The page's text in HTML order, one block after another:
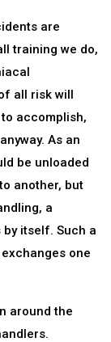
are
training we do,
all risk will
accomplish,
As an
be unloaded
another, but
a
itself. Such a
one
around the